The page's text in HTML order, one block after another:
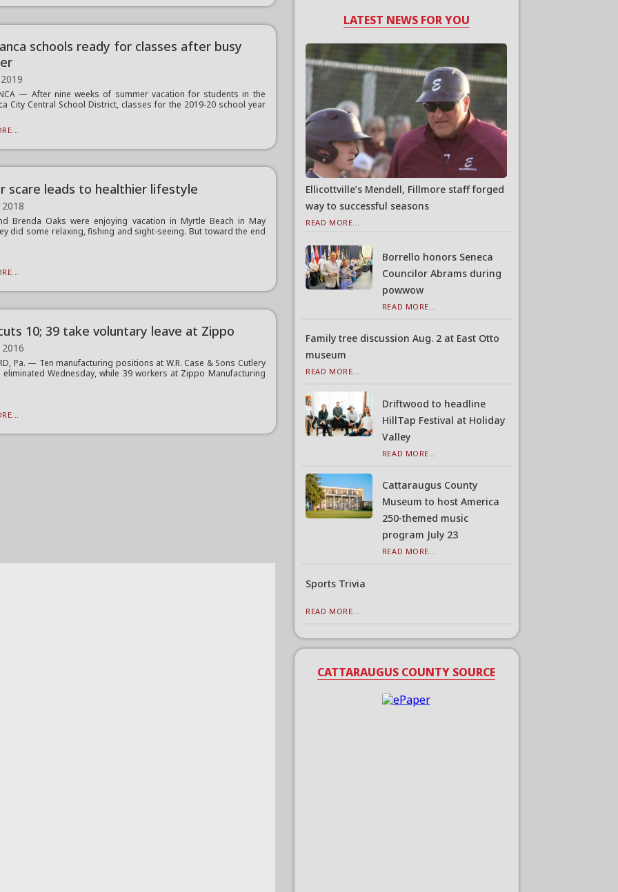
schools ready for classes after busy
— After nine weeks of summer vacation for students in the
City Central School District, classes for the 2019-20 school year
scare leads to healthier lifestyle
Brenda Oaks were enjoying vacation in Myrtle Beach in May
did some relaxing, fishing and sight-seeing. But toward the end
10; 39 take voluntary leave at Zippo
Pa. — Ten manufacturing positions at W.R. Case & Sons Cutlery
eliminated Wednesday, while 39 workers at Zippo Manufacturing
LATEST NEWS FOR YOU
Ellicottville’s Mendell, Fillmore staff forged
way to successful seasons
READ MORE...
Borrello honors Seneca
Councilor Abrams during
powwow
READ MORE...
Family tree discussion Aug. 2 at East Otto
museum
READ MORE...
Driftwood to headline
HillTap Festival at Holiday
Valley
READ MORE...
Cattaraugus County
Museum to host America
250-themed music
program July 23
READ MORE...
Sports Trivia
READ MORE...
CATTARAUGUS COUNTY SOURCE